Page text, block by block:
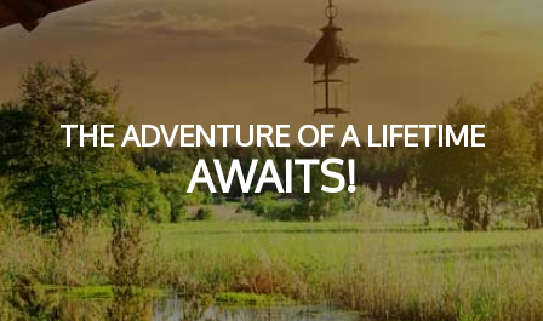
THE ADVENTURE OF A LIFETIME
AWAITS!